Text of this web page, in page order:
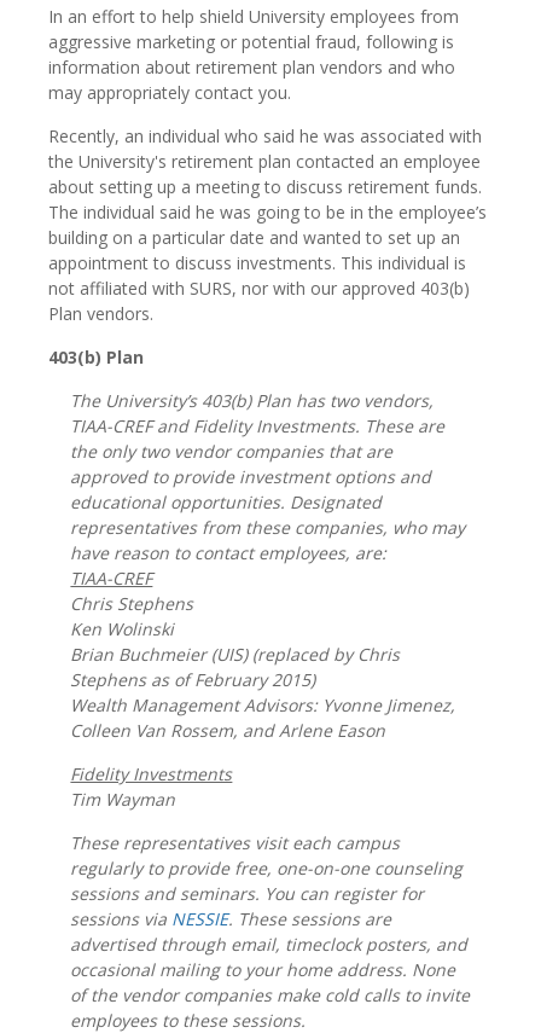
In an effort to help shield University employees from
aggressive marketing or potential fraud, following is
information about retirement plan vendors and who
may appropriately contact you.
Recently, an individual who said he was associated with
the University's retirement plan contacted an employee
about setting up a meeting to discuss retirement funds.
The individual said he was going to be in the employee’s
building on a particular date and wanted to set up an
appointment to discuss investments. This individual is
not affiliated with SURS, nor with our approved 403(b)
Plan vendors.
403(b) Plan
The University’s 403(b) Plan has two vendors,
TIAA-CREF and Fidelity Investments. These are
the only two vendor companies that are
approved to provide investment options and
educational opportunities. Designated
representatives from these companies, who may
have reason to contact employees, are:
TIAA-CREF
Chris Stephens
Ken Wolinski
Brian Buchmeier (UIS) (replaced by Chris
Stephens as of February 2015)
Wealth Management Advisors: Yvonne Jimenez,
Colleen Van Rossem, and Arlene Eason
Fidelity Investments
Tim Wayman
These representatives visit each campus
regularly to provide free, one-on-one counseling
sessions and seminars. You can register for
sessions via NESSIE. These sessions are
advertised through email, timeclock posters, and
occasional mailing to your home address. None
of the vendor companies make cold calls to invite
employees to these sessions.